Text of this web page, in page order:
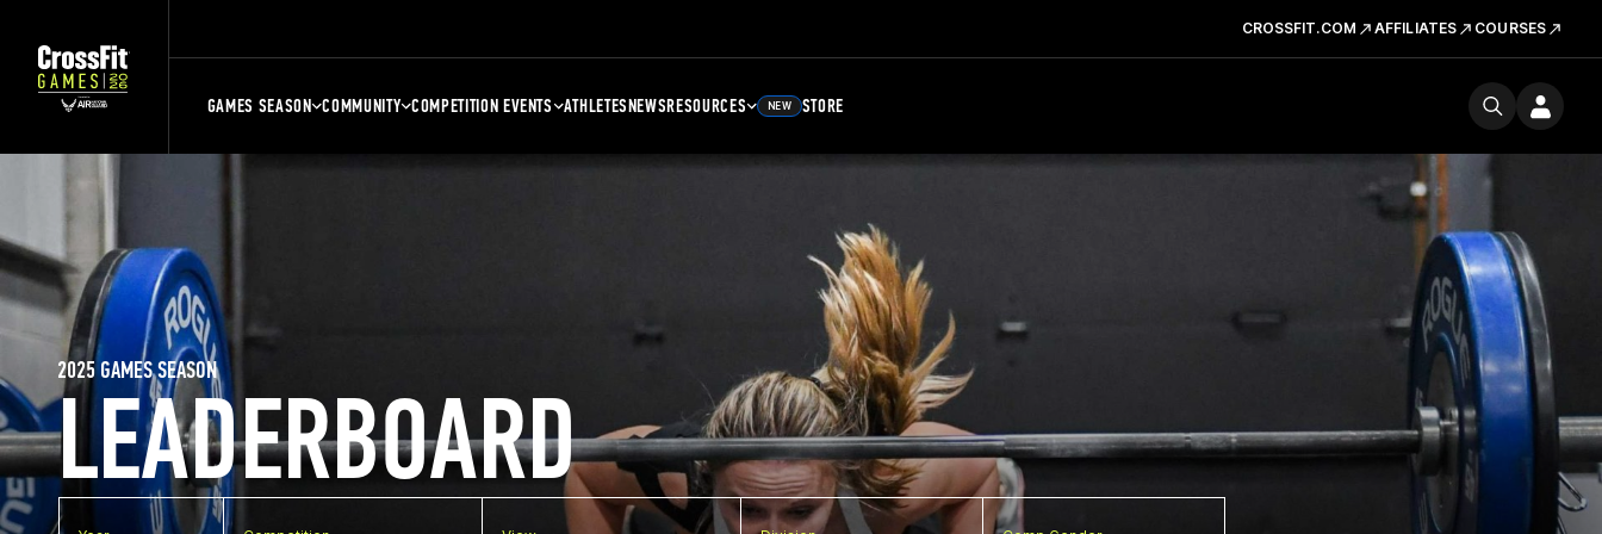
CROSSFIT.COM AFFILIATES COURSES
GAMES SEASON COMMUNITY COMPETITION EVENTS ATHLETESNEWSRESOURCES NEW STORE
LEADERBOARD
2025 GAMES SEASON